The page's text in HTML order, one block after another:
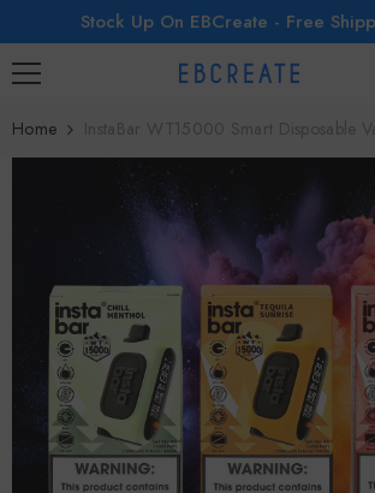
SKIP TO CONTENT
Stock Up On EBCreate - Free
Home InstaBar WT15000 Smart Disposable